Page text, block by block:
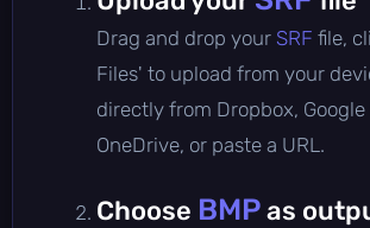
Drag and drop your SRF file,
Files' to upload from your
directly from Dropbox, Google
OneDrive, or paste a URL.
Choose BMPas